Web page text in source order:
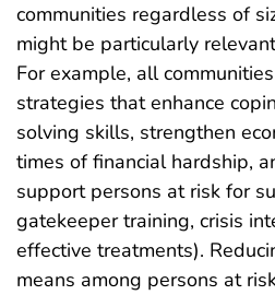
communities regardless of
might be particularly
For example, all
strategies that enhance
solving skills, strengthen
times of financial hardship,
support persons at risk for
gatekeeper training, crisis
effective treatments).
means among persons at